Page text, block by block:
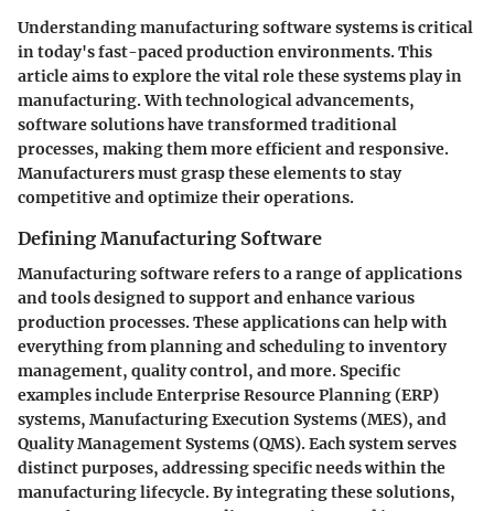
Understanding manufacturing software systems is critical
in today's fast-paced production environments. This
article aims to explore the vital role these systems play in
manufacturing. With technological advancements,
software solutions have transformed traditional
processes, making them more efficient and responsive.
Manufacturers must grasp these elements to stay
competitive and optimize their operations.
Defining Manufacturing Software
Manufacturing software refers to a range of applications
and tools designed to support and enhance various
production processes. These applications can help with
everything from planning and scheduling to inventory
management, quality control, and more. Specific
examples include Enterprise Resource Planning (ERP)
systems, Manufacturing Execution Systems (MES), and
Quality Management Systems (QMS). Each system serves
distinct purposes, addressing specific needs within the
manufacturing lifecycle. By integrating these solutions,